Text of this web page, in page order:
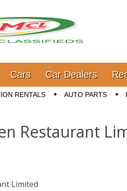
Classifieds
Cars Car Dealers
RENTALS AUTO PARTS
Restaurant
Limited